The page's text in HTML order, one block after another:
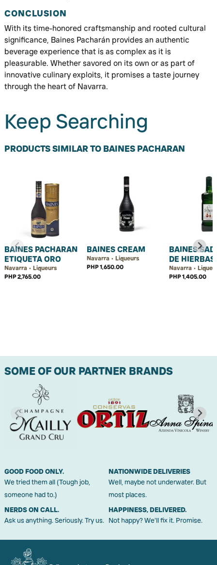
CONCLUSION
With its time-honored craftsmanship and rooted cultural
significance, Baines Pacharán provides an authentic
beverage experience that is as complex as it is
pleasurable. Whether savored on its own or as part of
innovative culinary exploits, it promises a taste journey
through the heart of Navarra.
Keep Searching
PRODUCTS SIMILAR TO BAINES PACHARAN
BAINES PACHARAN
ETIQUETA ORO
Navarra • Liqueurs
PHP 2,765.00
BAINES CREAM
Navarra • Liqueurs
PHP 1,650.00
BAINES
DE HIERBAS
Navarra •
PHP 1,405.00
SOME OF OUR PARTNER BRANDS
GOOD FOOD ONLY.
We tried them all (Tough job,
someone had to.)
NATIONWIDE DELIVERIES
Well, maybe not underwater. But
most places.
NERDS ON CALL.
Ask us anything. Seriously. Try us.
HAPPINESS, DELIVERED.
Not happy? We'll fix it. Promise.